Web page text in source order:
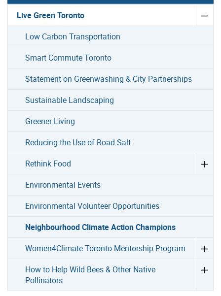
Live Green Toronto
Low Carbon Transportation
Smart Commute Toronto
Statement on Greenwashing & City Partnerships
Sustainable Landscaping
Greener Living
Reducing the Use of Road Salt
Rethink Food
Environmental Events
Environmental Volunteer Opportunities
Neighbourhood Climate Action Champions
Women4Climate Toronto Mentorship Program
How to Help Wild Bees & Other Native
Pollinators